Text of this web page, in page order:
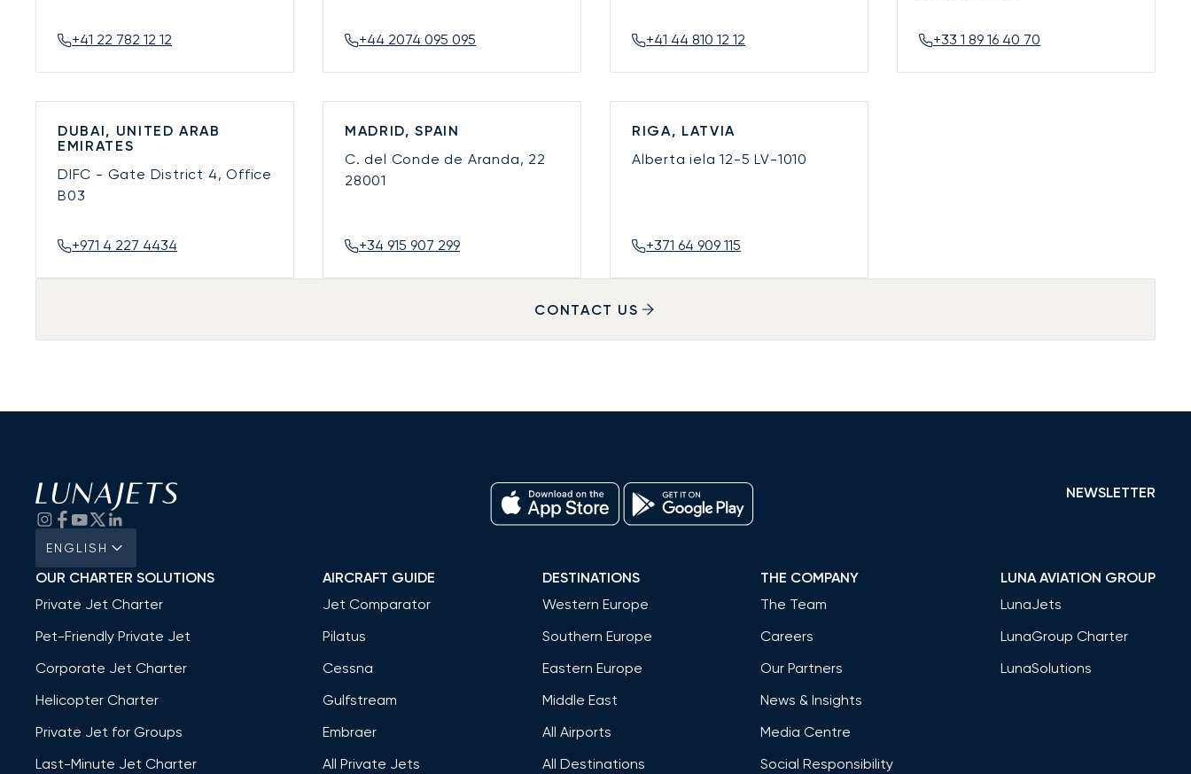
+41 22 782 12 12 +44 2074 095 095 +41 44 810 12 12 +33 1 89 16 40 70
DUBAI, UNITED ARAB
EMIRATES
DIFC - Gate District 4, Office
B03
+971 4 227 4434
MADRID, SPAIN
C. del Conde de Aranda, 22
28001
+34 915 907 299
RIGA, LATVIA
Alberta iela 12-5LV-1010
+371 64 909 115
CONTACT US
ENGLISH
NEWSLETTER
OUR CHARTER SOLUTIONS
Private Jet Charter
Pet-Friendly Private Jet
Corporate Jet Charter
Helicopter Charter
Private Jet for Groups
Last-Minute Jet Charter
AIRCRAFT GUIDE
Jet Comparator
Pilatus
Cessna
Gulfstream
Embraer
All Private Jets
DESTINATIONS
Western Europe
Southern Europe
Eastern Europe
Middle East
All Airports
All Destinations
THE COMPANY
The Team
Careers
Our Partners
News & Insights
Media Centre
Social Responsibility
LUNA AVIATION GROUP
LunaJets
LunaGroup Charter
LunaSolutions